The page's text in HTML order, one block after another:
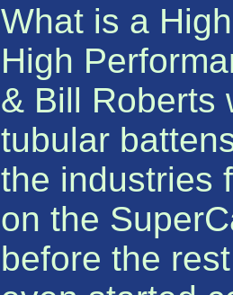
What is a
High
& Bill Roberts
tubular
the industries
on the
before the